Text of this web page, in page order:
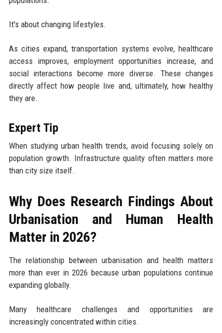
It's about changing lifestyles.
As cities expand, transportation systems evolve, healthcare
access improves, employment opportunities increase, and
social interactions become more diverse. These changes
directly affect how people live and, ultimately, how healthy
they are.
Expert Tip
When studying urban health trends, avoid focusing solely on
population growth. Infrastructure quality often matters more
than city size itself.
Why Does Research Findings About
Urbanisation and Human Health
Matter in 2026?
The relationship between urbanisation and health matters
more than ever in 2026 because urban populations continue
expanding globally.
Many healthcare challenges and opportunities are
increasingly concentrated within cities.